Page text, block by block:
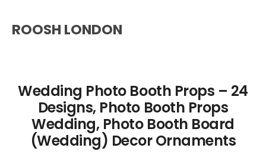
ROOSH LONDON
Wedding Photo Booth Props – 24
Designs, Photo Booth Props
Wedding, Photo Booth Board
(Wedding) Decor Ornaments